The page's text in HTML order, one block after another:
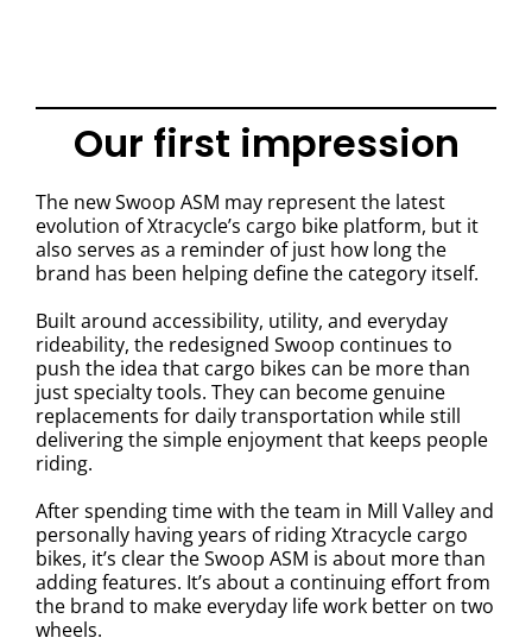
Our first impression
The new Swoop ASM may represent the latest
evolution of Xtracycle’s cargo bike platform, but it
also serves as a reminder of just how long the
brand has been helping define the category itself.
Built around accessibility, utility, and everyday
rideability, the redesigned Swoop continues to
push the idea that cargo bikes can be more than
just specialty tools. They can become genuine
replacements for daily transportation while still
delivering the simple enjoyment that keeps people
riding.
After spending time with the team in Mill Valley and
personally having years of riding Xtracycle cargo
bikes, it’s clear the Swoop ASM is about more than
adding features. It’s about a continuing effort from
the brand to make everyday life work better on two
wheels.